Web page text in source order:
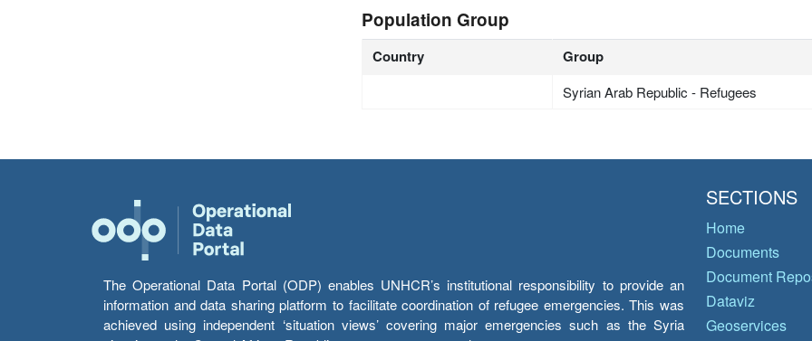
Population Group
Country Group
Syrian Arab Republic - Refugees
The Operational Data Portal (ODP) enables UNHCR’s institutional responsibility to provide an
information and data sharing platform to facilitate coordination of refugee emergencies. This was
achieved using independent ‘situation views’ covering major emergencies such as the Syria
SECTIONS
Home
Documents
Document
Dataviz
Geoservices